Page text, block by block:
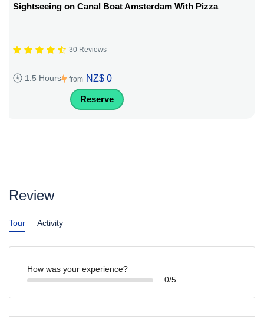
Sightseeing on Canal Boat Amsterdam With Pizza
30 Reviews
1.5 Hours from NZ$ 0
Reserve
Review
Tour Activity
How was your experience?
0/5